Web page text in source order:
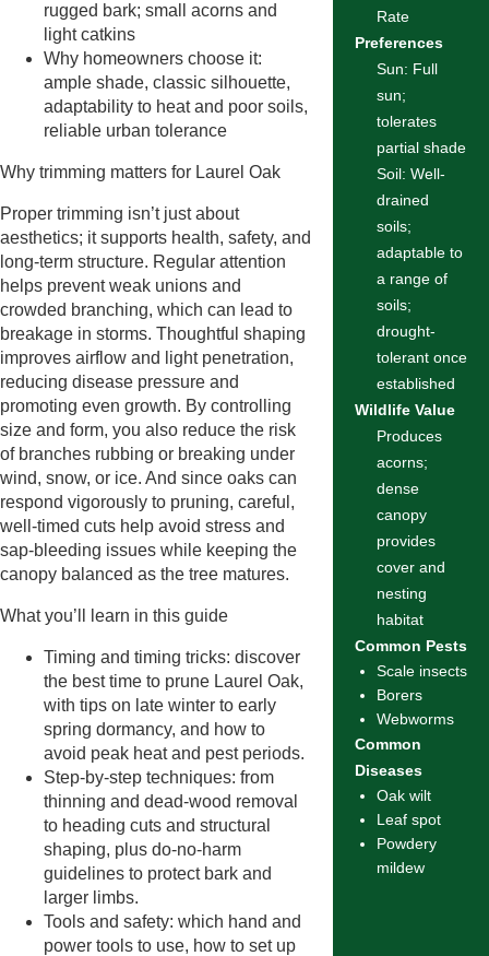
rugged bark; small acorns and
light catkins
Why homeowners choose it:
ample shade, classic silhouette,
adaptability to heat and poor soils,
reliable urban tolerance
Why trimming matters for Laurel Oak
Proper trimming isn’t just about
aesthetics; it supports health, safety, and
long-term structure. Regular attention
helps prevent weak unions and
crowded branching, which can lead to
breakage in storms. Thoughtful shaping
improves airflow and light penetration,
reducing disease pressure and
promoting even growth. By controlling
size and form, you also reduce the risk
of branches rubbing or breaking under
wind, snow, or ice. And since oaks can
respond vigorously to pruning, careful,
well-timed cuts help avoid stress and
sap-bleeding issues while keeping the
canopy balanced as the tree matures.
What you’ll learn in this guide
Timing and timing tricks: discover
the best time to prune Laurel Oak,
with tips on late winter to early
spring dormancy, and how to
avoid peak heat and pest periods.
Step-by-step techniques: from
thinning and dead-wood removal
to heading cuts and structural
shaping, plus do-no-harm
guidelines to protect bark and
larger limbs.
Tools and safety: which hand and
power tools to use, how to set up
Rate
Preferences
Sun: Full
sun;
tolerates
partial shade
Soil: Well-
drained
soils;
adaptable to
a range of
soils;
drought-
tolerant once
established
Wildlife Value
Produces
acorns;
dense
canopy
provides
cover and
nesting
habitat
Common Pests
Scale insects
Borers
Webworms
Common
Diseases
Oak wilt
Leaf spot
Powdery
mildew